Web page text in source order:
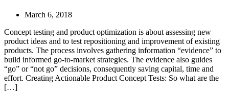
March 6, 2018
Concept testing and product optimization is about assessing new
product ideas and to test repositioning and improvement of existing
products. The process involves gathering information “evidence” to
build informed go-to-market strategies. The evidence also guides
“go” or “not go” decisions, consequently saving capital, time and
effort. Creating Actionable Product Concept Tests: So what are the
[…]